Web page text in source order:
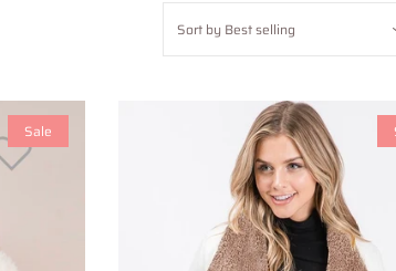
Sort by Best selling
Sale